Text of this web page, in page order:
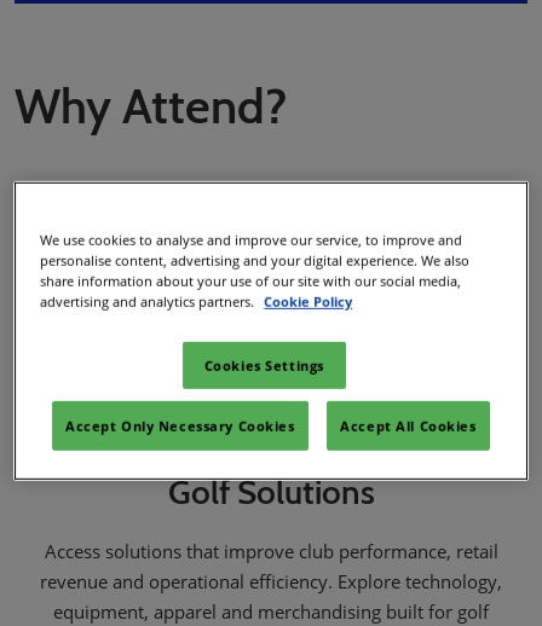
Why Attend?
Golf Solutions
Access solutions that improve club performance, retail
revenue and operational efficiency. Explore technology,
equipment, apparel and merchandising built for golf
We use cookies to analyse and improve our service, to improve and
personalise content, advertising and your digital experience. We also
share information about your use of our site with our social media,
advertising and analytics partners.
Cookie Policy
Cookies Settings
Accept Only Necessary Cookies Accept All Cookies